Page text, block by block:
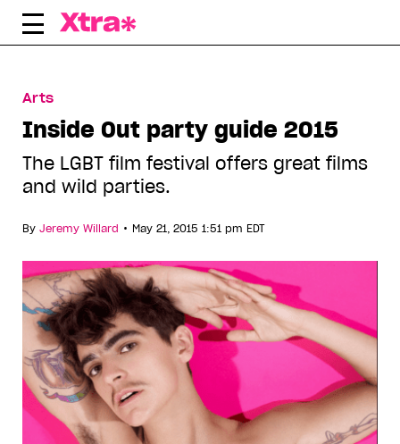
Skip
Arts
Inside Out party guide 2015
The LGBT film festival offers great films
and wild parties.
By Jeremy Willard • May 21, 2015 1:51 pm EDT